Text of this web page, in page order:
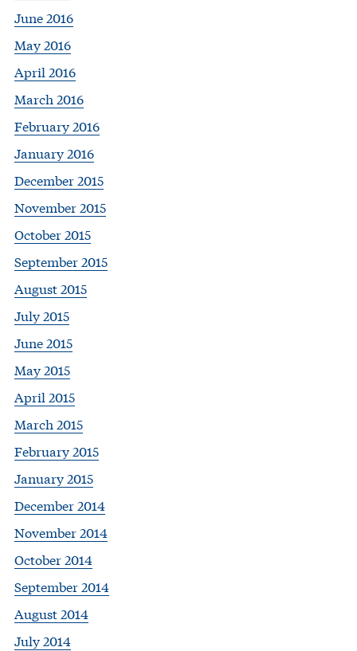
June 2016
May 2016
April 2016
March 2016
February 2016
January 2016
December 2015
November 2015
October 2015
September 2015
August 2015
July 2015
June 2015
May 2015
April 2015
March 2015
February 2015
January 2015
December 2014
November 2014
October 2014
September 2014
August 2014
July 2014